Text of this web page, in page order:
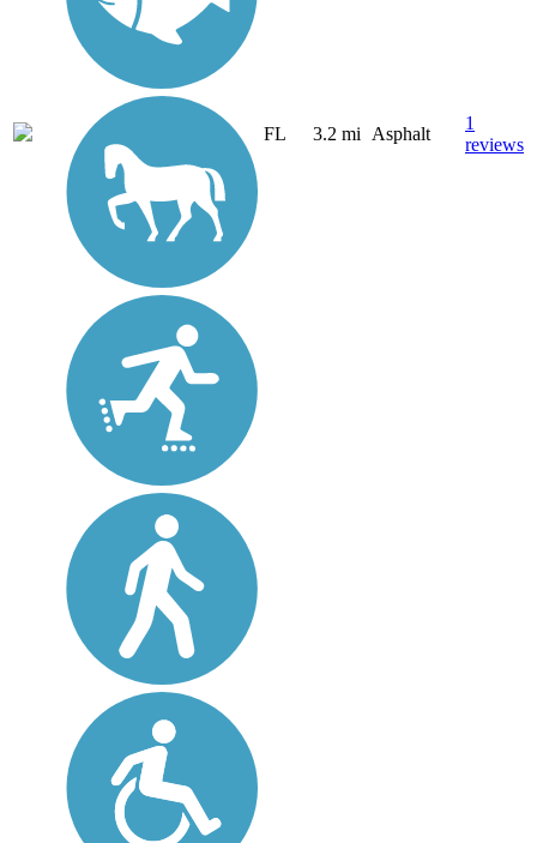
FL 3.2 mi Asphalt
1
reviews